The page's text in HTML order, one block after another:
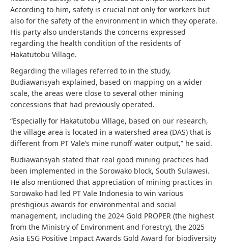
According to him, safety is crucial not only for workers but
also for the safety of the environment in which they operate.
His party also understands the concerns expressed
regarding the health condition of the residents of
Hakatutobu Village.
Regarding the villages referred to in the study,
Budiawansyah explained, based on mapping on a wider
scale, the areas were close to several other mining
concessions that had previously operated.
“Especially for Hakatutobu Village, based on our research,
the village area is located in a watershed area (DAS) that is
different from PT Vale’s mine runoff water output,” he said.
Budiawansyah stated that real good mining practices had
been implemented in the Sorowako block, South Sulawesi.
He also mentioned that appreciation of mining practices in
Sorowako had led PT Vale Indonesia to win various
prestigious awards for environmental and social
management, including the 2024 Gold PROPER (the highest
from the Ministry of Environment and Forestry), the 2025
Asia ESG Positive Impact Awards Gold Award for biodiversity